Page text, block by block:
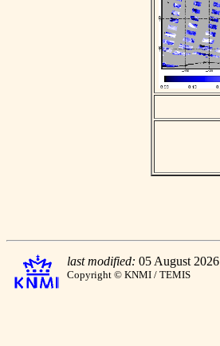
last modified: 05 August 2026
Copyright © KNMI / TEMIS